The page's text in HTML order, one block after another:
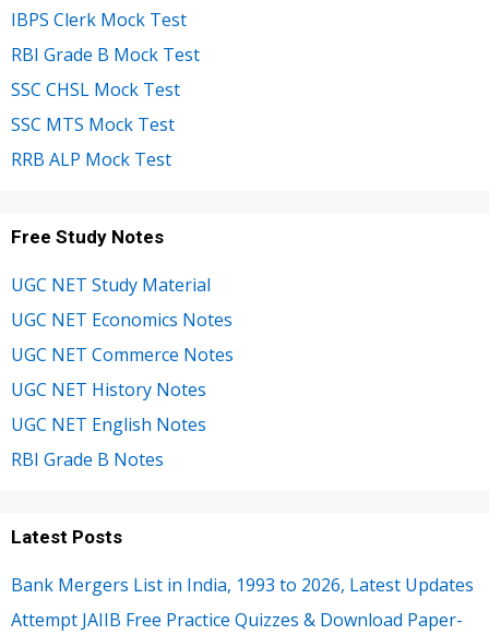
IBPS Clerk Mock Test
RBI Grade B Mock Test
SSC CHSL Mock Test
SSC MTS Mock Test
RRB ALP Mock Test
Free Study Notes
UGC NET Study Material
UGC NET Economics Notes
UGC NET Commerce Notes
UGC NET History Notes
UGC NET English Notes
RBI Grade B Notes
Latest Posts
Bank Mergers List in India, 1993 to 2026, Latest Updates
Attempt JAIIB Free Practice Quizzes & Download Paper-